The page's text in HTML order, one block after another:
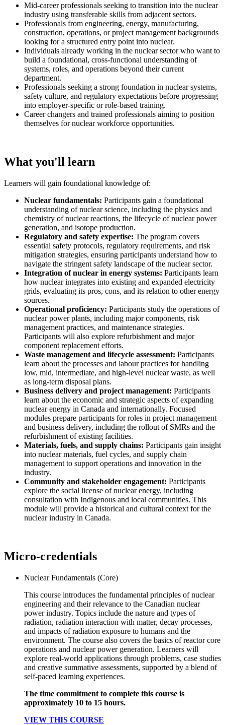
Mid-career professionals seeking to transition into the nuclear
industry using transferable skills from adjacent sectors.
Professionals from engineering, energy, manufacturing,
construction, operations, or project management backgrounds
looking for a structured entry point into nuclear.
Individuals already working in the nuclear sector who want to
build a foundational, cross-functional understanding of
systems, roles, and operations beyond their current
department.
Professionals seeking a strong foundation in nuclear systems,
safety culture, and regulatory expectations before progressing
into employer-specific or role-based training.
Career changers and trained professionals aiming to position
themselves for nuclear workforce opportunities.
What you'll learn
Learners will gain foundational knowledge of:
Nuclear fundamentals: Participants gain a foundational
understanding of nuclear science, including the physics and
chemistry of nuclear reactions, the lifecycle of nuclear power
generation, and isotope production.
Regulatory and safety expertise: The program covers
essential safety protocols, regulatory requirements, and risk
mitigation strategies, ensuring participants understand how to
navigate the stringent safety landscape of the nuclear sector.
Integration of nuclear in energy systems: Participants learn
how nuclear integrates into existing and expanded electricity
grids, evaluating its pros, cons, and its relation to other energy
sources.
Operational proficiency: Participants study the operations of
nuclear power plants, including major components, risk
management practices, and maintenance strategies.
Participants will also explore refurbishment and major
component replacement efforts.
Waste management and lifecycle assessment: Participants
learn about the processes and labour practices for handling
low, mid, intermediate, and high-level nuclear waste, as well
as long-term disposal plans.
Business delivery and project management: Participants
learn about the economic and strategic aspects of expanding
nuclear energy in Canada and internationally. Focused
modules prepare participants for roles in project management
and business delivery, including the rollout of SMRs and the
refurbishment of existing facilities.
Materials, fuels, and supply chains: Participants gain insight
into nuclear materials, fuel cycles, and supply chain
management to support operations and innovation in the
industry.
Community and stakeholder engagement: Participants
explore the social license of nuclear energy, including
consultation with Indigenous and local communities. This
module will provide a historical and cultural context for the
nuclear industry in Canada.
Micro-credentials
Nuclear Fundamentals (Core)
This course introduces the fundamental principles of nuclear
engineering and their relevance to the Canadian nuclear
power industry. Topics include the nature and types of
radiation, radiation interaction with matter, decay processes,
and impacts of radiation exposure to humans and the
environment. The course also covers the basics of reactor core
operations and nuclear power generation. Learners will
explore real-world applications through problems, case studies
and creative summative assessments, supported by a blend of
self-paced learning experiences.
The time commitment to complete this course is
approximately 10 to 15 hours.
VIEW THIS COURSE